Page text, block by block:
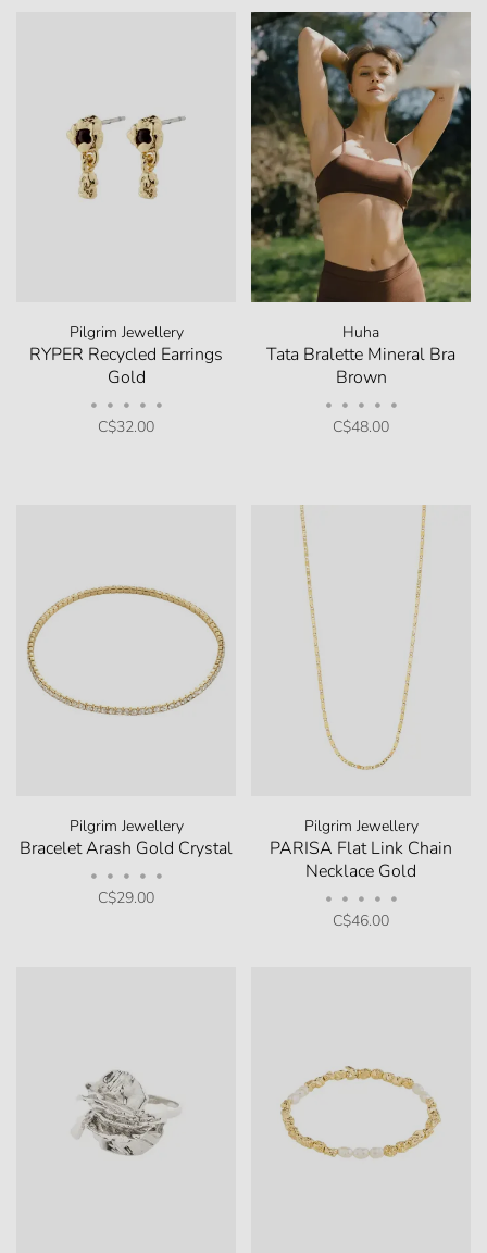
Pilgrim Jewellery
RYPER Recycled Earrings
Gold
• • • • •
C$32.00
Huha
Tata Bralette Mineral Bra
Brown
• • • • •
C$48.00
Pilgrim Jewellery
Bracelet Arash Gold Crystal
• • • • •
C$29.00
Pilgrim Jewellery
PARISA Flat Link Chain
Necklace Gold
• • • • •
C$46.00